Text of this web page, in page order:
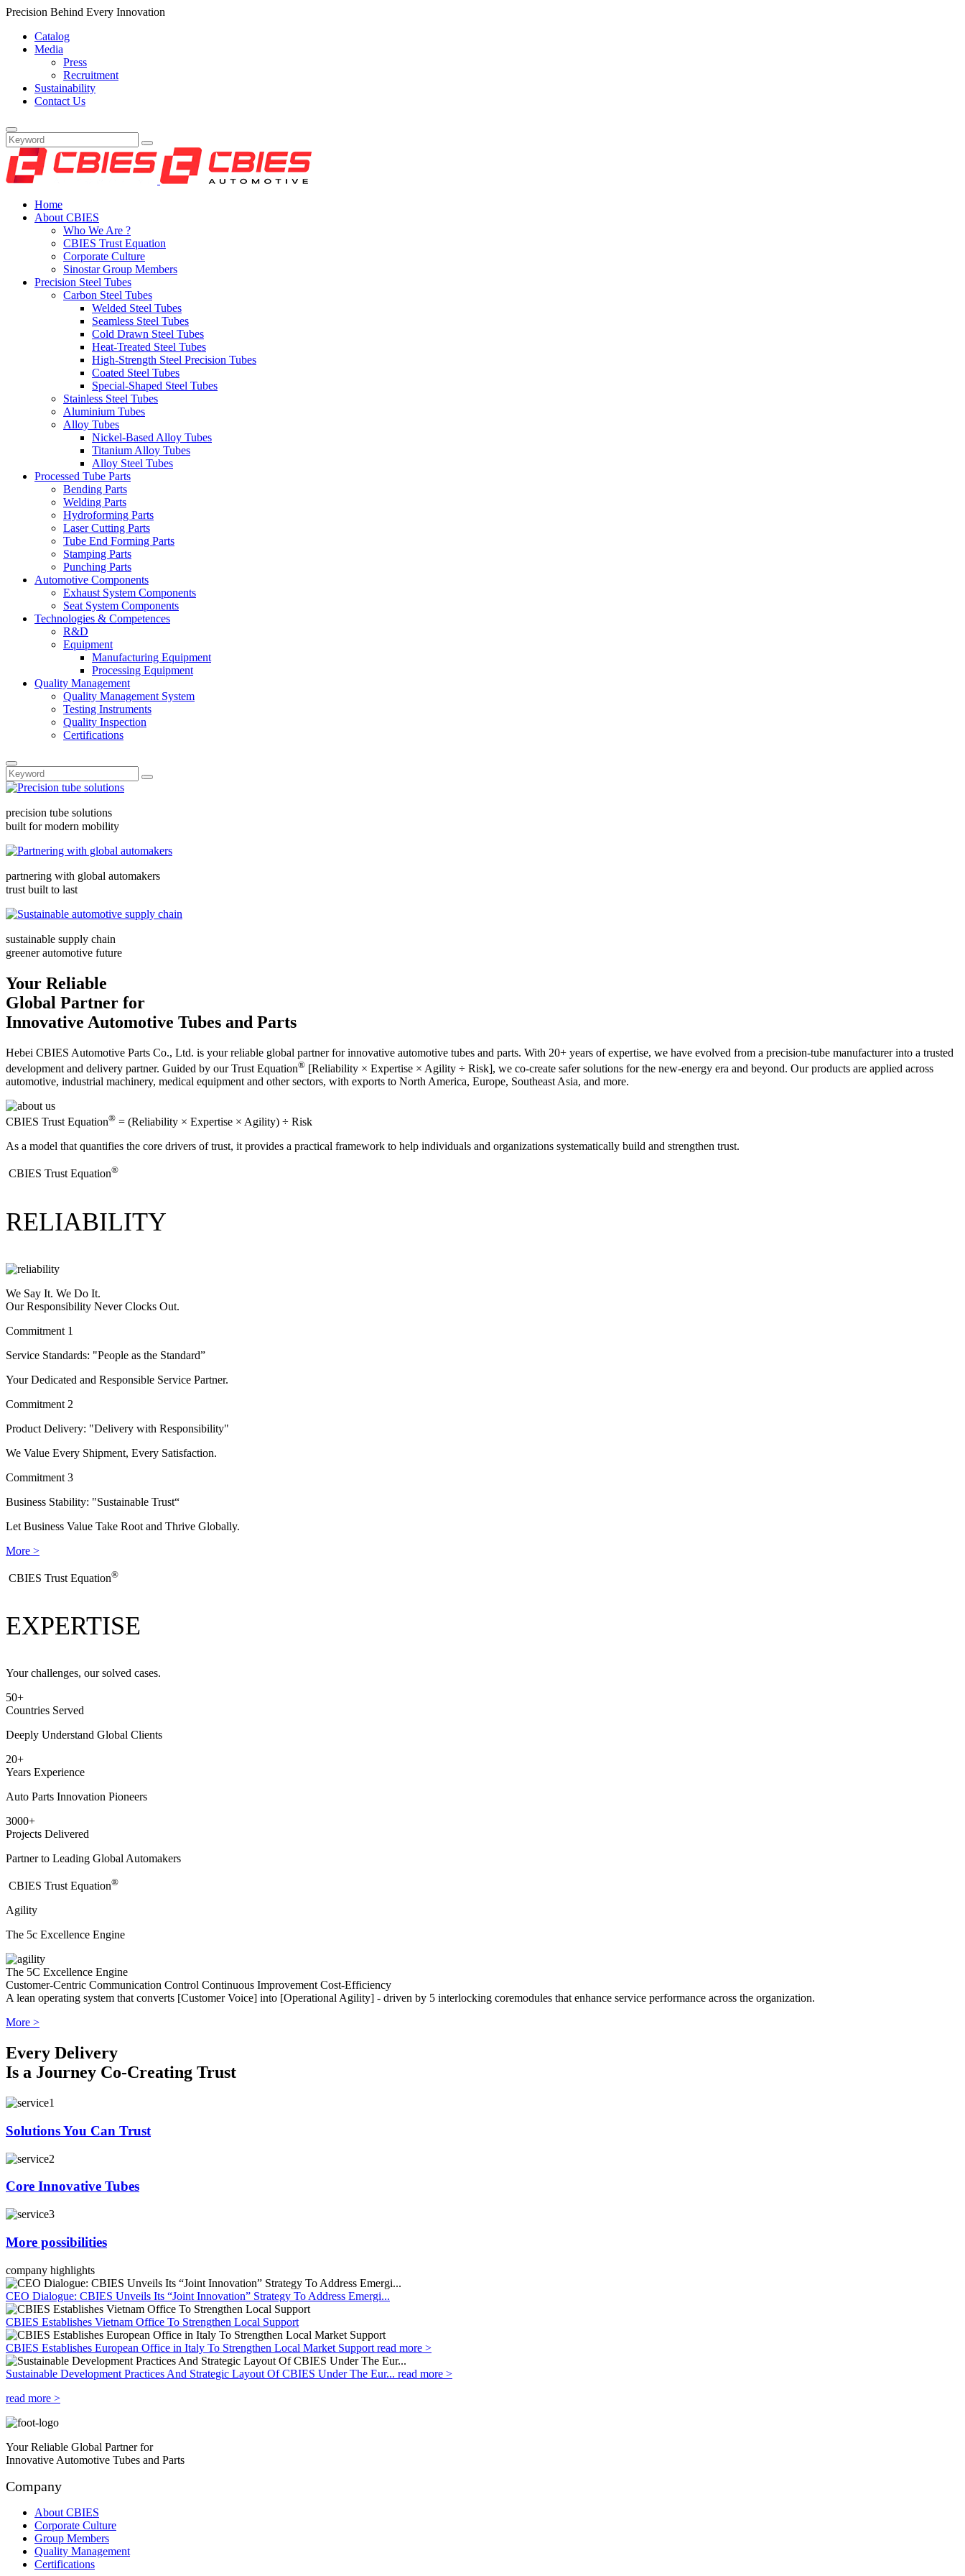
Precision Behind Every Innovation
Catalog
Media
Press
Recruitment
Sustainability
Contact Us
Home
About CBIES
Who We Are ?
CBIES Trust Equation
Corporate Culture
Sinostar Group Members
Precision Steel Tubes
Carbon Steel Tubes
Welded Steel Tubes
Seamless Steel Tubes
Cold Drawn Steel Tubes
Heat-Treated Steel Tubes
High-Strength Steel Precision Tubes
Coated Steel Tubes
Special-Shaped Steel Tubes
Stainless Steel Tubes
Aluminium Tubes
Alloy Tubes
Nickel-Based Alloy Tubes
Titanium Alloy Tubes
Alloy Steel Tubes
Processed Tube Parts
Bending Parts
Welding Parts
Hydroforming Parts
Laser Cutting Parts
Tube End Forming Parts
Stamping Parts
Punching Parts
Automotive Components
Exhaust System Components
Seat System Components
Technologies & Competences
R&D
Equipment
Manufacturing Equipment
Processing Equipment
Quality Management
Quality Management System
Testing Instruments
Quality Inspection
Certifications
precision tube solutions
built for modern mobility
partnering with global automakers
trust built to last
sustainable supply chain
greener automotive future
Your Reliable
Global Partner for
Innovative Automotive Tubes and Parts
Hebei CBIES Automotive Parts Co., Ltd. is your reliable global partner for innovative automotive tubes and parts. With 20+ years of expertise, we have evolved from a precision-tube manufacturer into a trusted
development and delivery partner. Guided by our Trust Equation® [Reliability × Expertise × Agility ÷ Risk], we co-create safer solutions for the new-energy era and beyond. Our products are applied across
automotive, industrial machinery, medical equipment and other sectors, with exports to North America, Europe, Southeast Asia, and more.
CBIES Trust Equation® = (Reliability × Expertise × Agility) ÷ Risk
As a model that quantifies the core drivers of trust, it provides a practical framework to help individuals and organizations systematically build and strengthen trust.
​CBIES Trust Equation®
RELIABILITY
We Say It. We Do It.
Our Responsibility Never Clocks Out.
Commitment 1
Service Standards: "People as the Standard”
Your Dedicated and Responsible Service Partner.
Commitment 2
Product Delivery: "Delivery with Responsibility"
We Value Every Shipment, Every Satisfaction.
Commitment 3
Business Stability: "Sustainable Trust“
Let Business Value Take Root and Thrive Globally.
More >
​CBIES Trust Equation®
EXPERTISE
Your challenges, our solved cases.
50+
Countries Served
Deeply Understand Global Clients
20+
Years Experience
Auto Parts Innovation Pioneers
3000+
Projects Delivered
Partner to Leading Global Automakers
​CBIES Trust Equation®
Agility
The 5c Excellence Engine
The 5C Excellence Engine
Customer-Centric Communication Control Continuous ImprovementCost-Efficiency
A lean operating system that converts [Customer Voice] into [Operational Agility] - driven by 5 interlocking coremodules that enhance service performance across the organization.
More >
Every Delivery
Is a Journey Co-Creating Trust
Solutions You Can Trust
Core Innovative Tubes
More possibilities
company highlights
CEO Dialogue: CBIES Unveils Its “Joint Innovation” Strategy To Address Emergi...
CBIES Establishes Vietnam Office To Strengthen Local Support
CBIES Establishes European Office in Italy To Strengthen Local Market Support read more >
Sustainable Development Practices And Strategic Layout Of CBIES Under The Eur... read more >
read more >
Your Reliable Global Partner for
Innovative Automotive Tubes and Parts
Company
About CBIES
Corporate Culture
Group Members
Quality Management
Certifications